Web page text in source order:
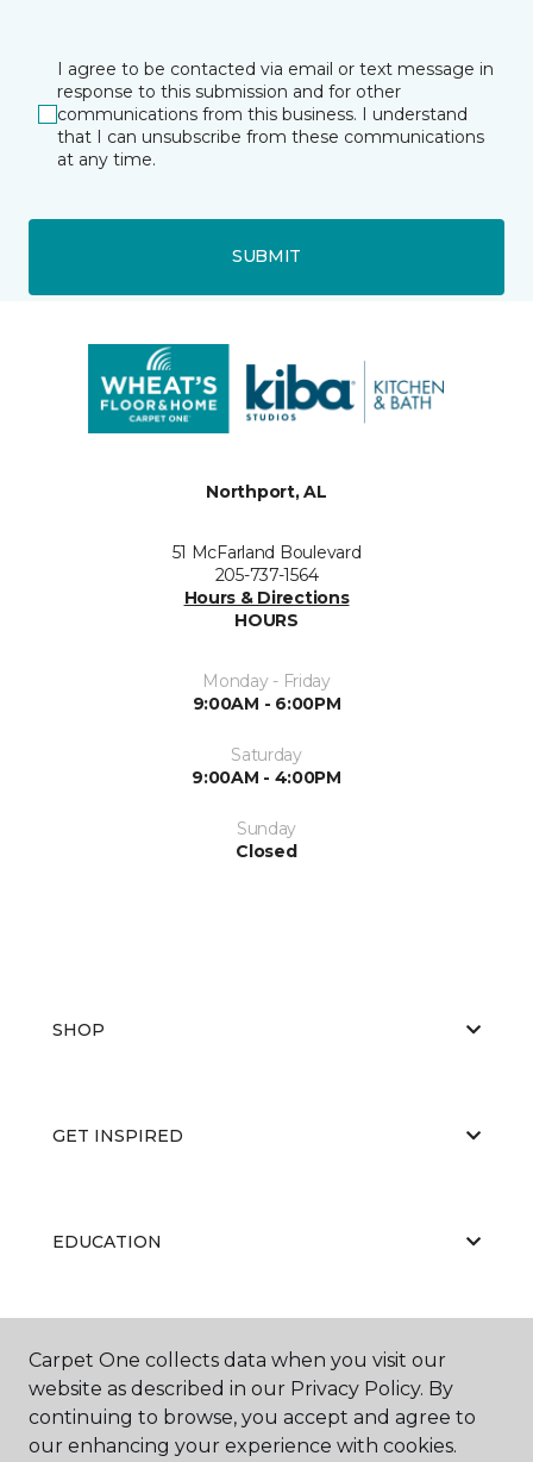
I agree to be contacted via email or text message in
response to this submission and for other
communications from this business. I understand
that I can unsubscribe from these communications
at any time.
SUBMIT
Northport, AL
51 McFarland Boulevard
205-737-1564
Hours & Directions
HOURS
Monday - Friday
9:00AM - 6:00PM
Saturday
9:00AM - 4:00PM
Sunday
Closed
SHOP
GET INSPIRED
EDUCATION
ABOUT US
Carpet One collects data when you visit our
website as described in our Privacy Policy. By
continuing to browse, you accept and agree to
our enhancing your experience with cookies.